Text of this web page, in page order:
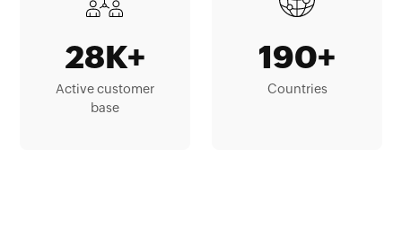
28K+
Active customer
base
190+
Countries